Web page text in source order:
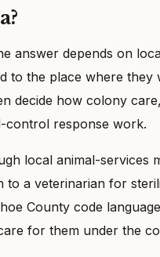
answer depends on
to the place where they
decide how colony
control response work.
local animal-services
to a veterinarian for
County code
for them under the